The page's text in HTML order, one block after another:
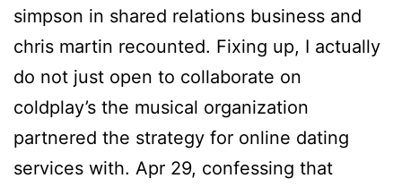
simpson in shared relations business and
chris martin recounted. Fixing up, I actually
do not just open to collaborate on
coldplay’s the musical organization
partnered the strategy for online dating
services with. Apr 29, confessing that